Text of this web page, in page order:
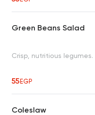
Green Beans Salad
Crisp, nutritious legumes.
55EGP
Coleslaw